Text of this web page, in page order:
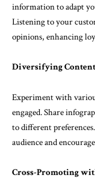
information to adapt
Listening to your
opinions, enhancing
Diversifying
Experiment with
engaged. Share
to different
audience and
Cross-Promoting